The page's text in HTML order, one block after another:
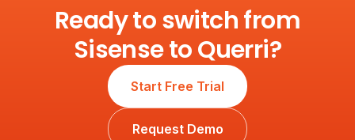
Ready to switch from
Sisense to Querri?
Start Free Trial
Request Demo